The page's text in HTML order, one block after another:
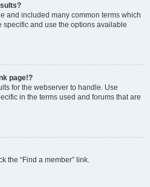
and included many common terms which
specific and use the options available
page!?
for the webserver to handle. Use
in the terms used and forums that are
the “Find a member” link.